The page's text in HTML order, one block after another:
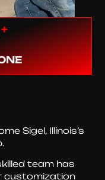
+
Sigel, Illinois’s
team has
customization